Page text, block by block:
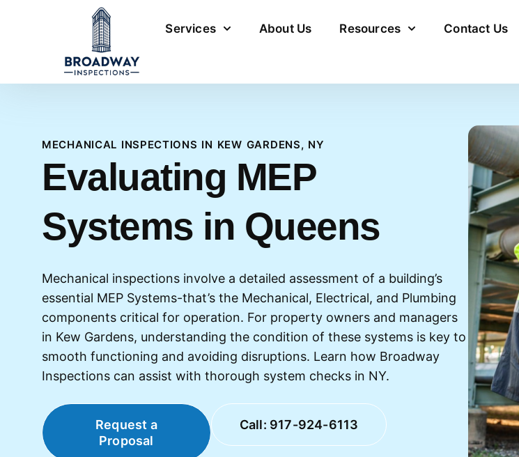
Services About Us Resources Contact Us
MECHANICAL INSPECTIONS IN KEW GARDENS, NY
Evaluating MEP
Systems in Queens
Mechanical inspections involve a detailed assessment of a building’s
essential MEP Systems-that’s the Mechanical, Electrical, and Plumbing
components critical for operation. For property owners and managers
in Kew Gardens, understanding the condition of these systems is key to
smooth functioning and avoiding disruptions. Learn how Broadway
Inspections can assist with thorough system checks in NY.
Request a
Proposal
Call: 917-924-6113